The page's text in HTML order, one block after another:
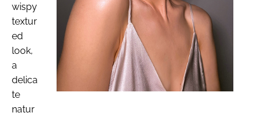
wispy
textur
ed
look,
a
delica
te
natur